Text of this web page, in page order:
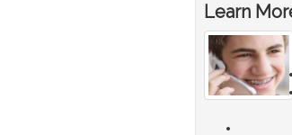
Learn